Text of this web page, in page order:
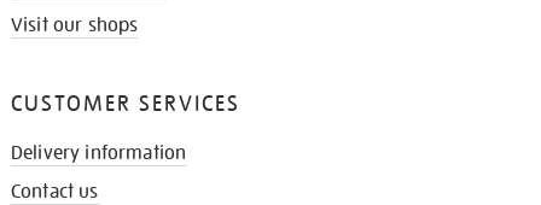
Visit our shops
CUSTOMER SERVICES
Delivery information
Contact us